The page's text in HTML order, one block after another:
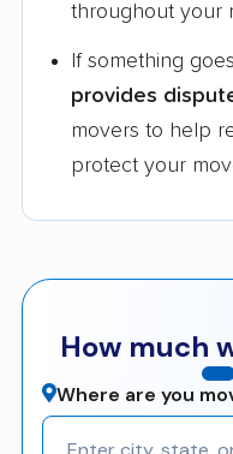
throughout your
If something
provides
movers to help
protect your
How much
Where are you